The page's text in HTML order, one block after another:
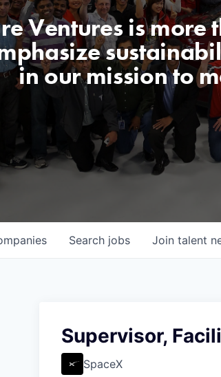
Ventures is more
in our mission to
Search jobs Join talent
Supervisor,
SpaceX